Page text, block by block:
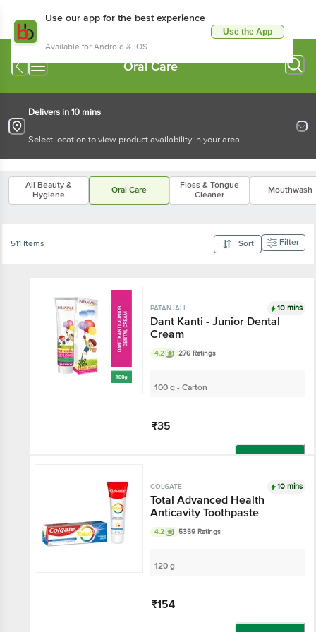
Use our app for the best experience
Available for Android & iOS
Use the App
Oral Care
Delivers in 10 mins
Select location to view product availability in your area
All Beauty &
Hygiene
Oral Care
Floss & Tongue
Cleaner
Mouthwash
511 Items Sort Filter
PATANJALI 10 mins
Dant Kanti - Junior Dental
Cream
4.2 276 Ratings
100 g - Carton
₹35
COLGATE 10 mins
Total Advanced Health
Anticavity Toothpaste
4.2 5359 Ratings
120 g
₹154